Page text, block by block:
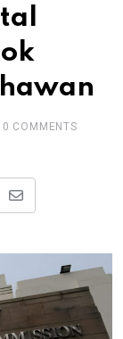
0 COMMENTS
Share
Email